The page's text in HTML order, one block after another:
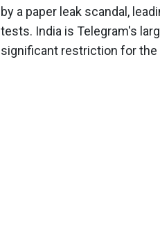
by a paper leak scandal,
tests. India is Telegram's
significant restriction for